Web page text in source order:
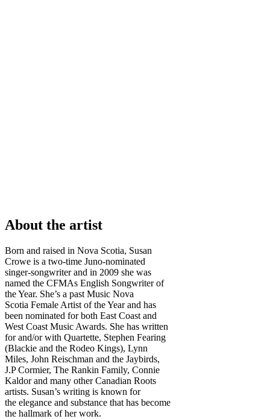
About the artist
Born and raised in Nova Scotia, Susan
Crowe is a two-time Juno-nominated
singer-songwriter and in 2009 she was
named the CFMAs English Songwriter of
the Year. She’s a past Music Nova
Scotia Female Artist of the Year and has
been nominated for both East Coast and
West Coast Music Awards. She has written
for and/or with Quartette, Stephen Fearing
(Blackie and the Rodeo Kings), Lynn
Miles, John Reischman and the Jaybirds,
J.P Cormier, The Rankin Family, Connie
Kaldor and many other Canadian Roots
artists. Susan’s writing is known for
the elegance and substance that has become
the hallmark of her work.